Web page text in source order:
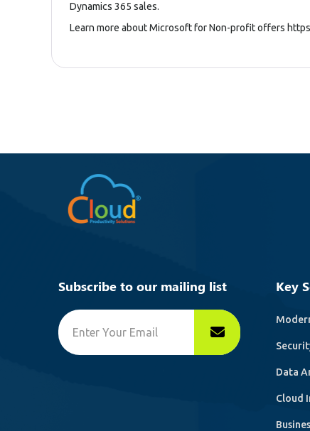
Dynamics 365 sales.
Learn more about Microsoft for Non-profit offers
Subscribe to our mailing list Key
Data
Cloud